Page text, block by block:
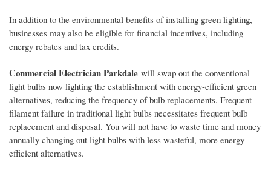
In addition to the environmental benefits of installing green lighting,
businesses may also be eligible for financial incentives, including
energy rebates and tax credits.
Commercial Electrician Parkdale will swap out the conventional
light bulbs now lighting the establishment with energy-efficient green
alternatives, reducing the frequency of bulb replacements. Frequent
filament failure in traditional light bulbs necessitates frequent bulb
replacement and disposal. You will not have to waste time and money
annually changing out light bulbs with less wasteful, more energy-
efficient alternatives.